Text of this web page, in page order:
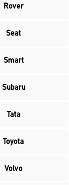
Rover
Seat
Smart
Subaru
Tata
Toyota
Volvo